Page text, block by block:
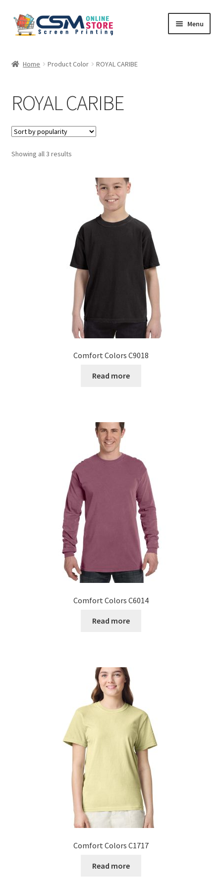
Skip
to
Skip
to
Menu
Checkout
Feedback
Home Product Color ROYAL CARIBE
ROYAL CARIBE
Showing all 3 resultsSorted
Comfort Colors C9018
Read more
Comfort Colors C6014
Read more
Comfort Colors C1717
Read more